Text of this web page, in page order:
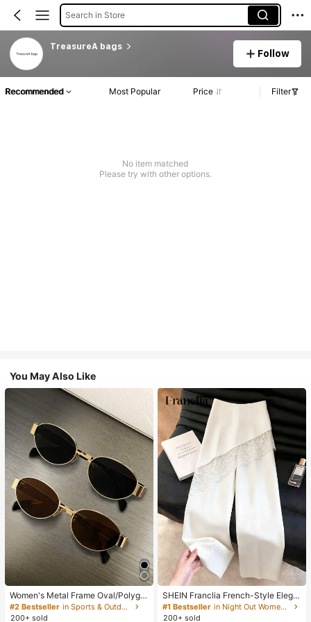
Search in Store
TreasureA bags
Follow
Recommended Most Popular Price Filter
No item matched
Please try with other options.
You May Also Like
Women's Metal Frame Oval/Polygo
n Fashion Eyeglasses (Half-Frame),
Suitable For Daily Wear And Outdoo
#2 Bestseller
in Sports & Outdoor
200+ sold
SHEIN Franclia French-Style Elega
nt Off-White Lace-Trimmed Wome
n's Summer Suit Trousers, Loose C
#1 Bestseller
in Night Out Women Pants
200+ sold